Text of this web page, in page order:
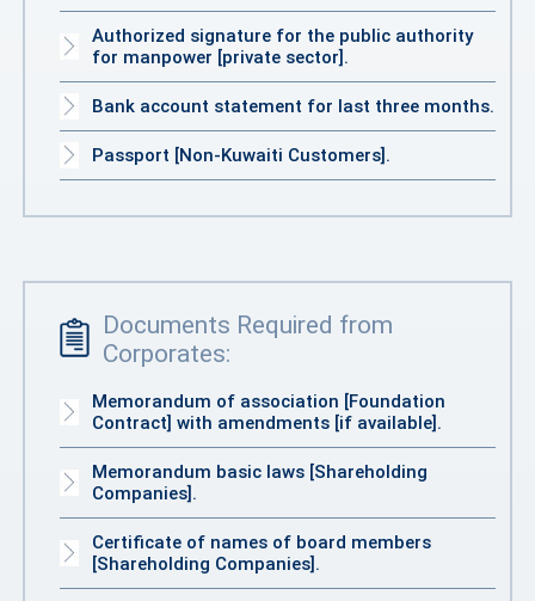
Authorized signature for the public authority
for manpower [private sector].
Bank account statement for last three months.
Passport [Non-Kuwaiti Customers].
Documents Required from
Corporates:
Memorandum of association [Foundation
Contract] with amendments [if available].
Memorandum basic laws [Shareholding
Companies].
Certificate of names of board members
[Shareholding Companies].